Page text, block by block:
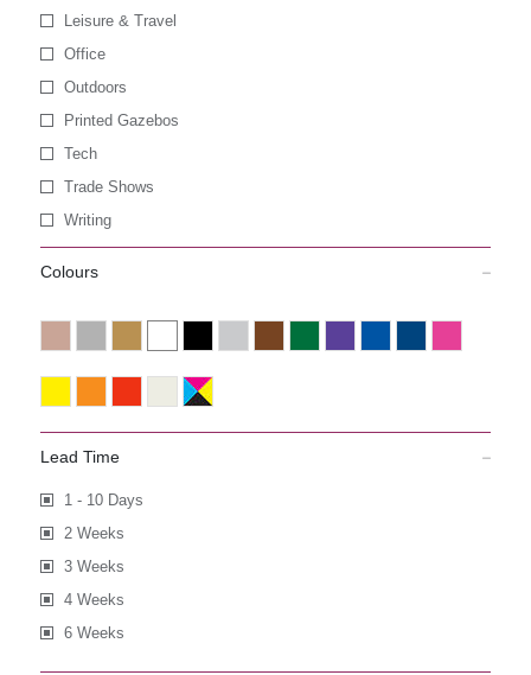
Leisure & Travel
Office
Outdoors
Printed Gazebos
Tech
Trade Shows
Writing
Colours
Lead Time
1 - 10 Days
2 Weeks
3 Weeks
4 Weeks
6 Weeks